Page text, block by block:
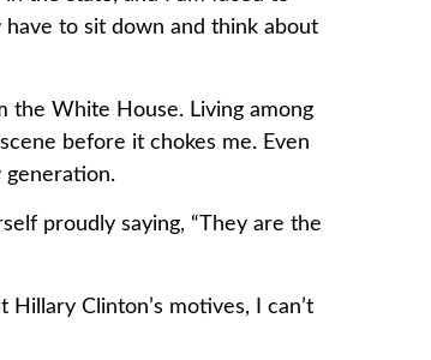
to sit down and think about
the White House. Living among
before it chokes me. Even
generation.
proudly saying, “They are the
Clinton’s motives, I can’t